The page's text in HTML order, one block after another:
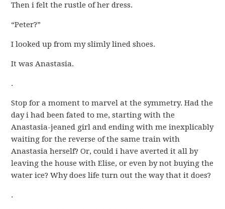
Then i felt the rustle of her dress.
“Peter?”
I looked up from my slimly lined shoes.
It was Anastasia.
.
Stop for a moment to marvel at the symmetry. Had the
day i had been fated to me, starting with the
Anastasia-jeaned girl and ending with me inexplicably
waiting for the reverse of the same train with
Anastasia herself? Or, could i have averted it all by
leaving the house with Elise, or even by not buying the
water ice? Why does life turn out the way that it does?
.